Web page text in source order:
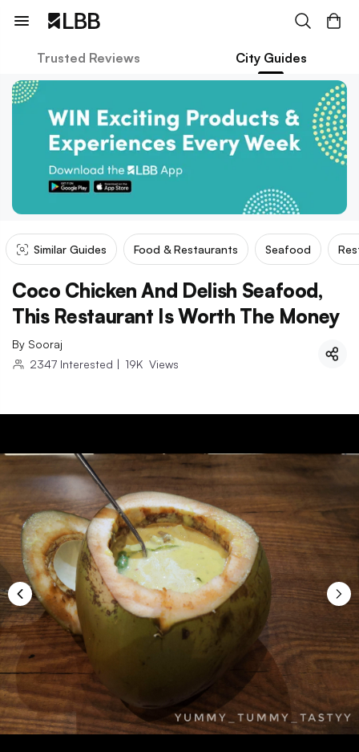
Trusted Reviews City Guides
Similar Guides Food & Restaurants Seafood
Coco Chicken And Delish Seafood,
This Restaurant Is Worth The Money
By Sooraj
2347 Interested | 19K Views